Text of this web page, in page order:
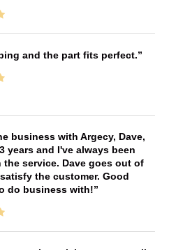
and the part fits perfect.
business with Argecy, Dave,
years and I've always been
the service. Dave goes out of
the customer. Good
do business with!